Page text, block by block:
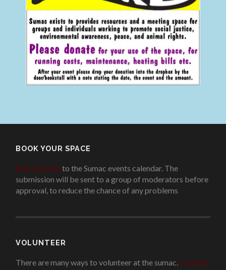
BOOK YOUR SPACE
Add an eventto the Sumac events calendar. The
submission will be sent to a group of moderators before
approval, to reduce the chance of any problems
VOLUNTEER
There are many ways to volunteer at the sumac. Contact